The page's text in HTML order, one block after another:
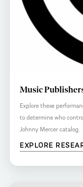
Music
Explore these
to determine who
Johnny Mercer catalog.
EXPLORE